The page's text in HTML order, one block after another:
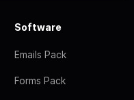
Software
Emails Pack
Forms Pack